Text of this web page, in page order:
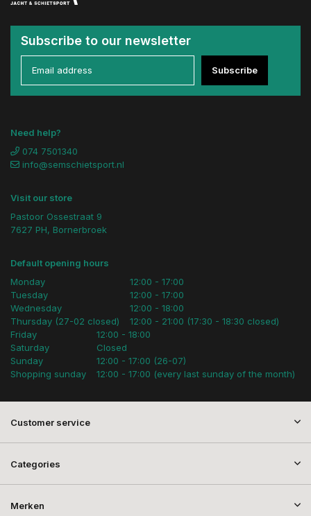
Subscribe to our newsletter
Subscribe
Need help?
074 7501340
info@semschietsport.nl
Visit our store
Pastoor Ossestraat 9
7627 PH, Bornerbroek
Default opening hours
Monday
Tuesday
Wednesday
Thursday (27-02 closed)
12:00 - 17:00
12:00 - 17:00
12:00 - 18:00
12:00 - 21:00 (17:30 - 18:30 closed)
Friday
Saturday
Sunday
Shopping sunday
12:00 - 18:00
Closed
12:00 - 17:00 (26-07)
12:00 - 17:00 (every last sunday of the month)
Customer service
Categories
Merken